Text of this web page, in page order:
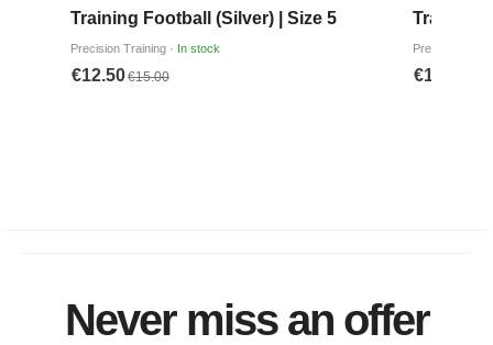
Never miss an offer